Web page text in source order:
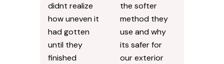
didnt realize
how uneven it
had gotten
until they
finished
the softer
method they
use and why
its safer for
our exterior